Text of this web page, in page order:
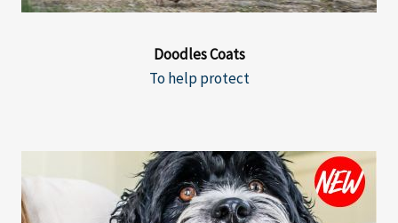
Doodles Coats
To help protect